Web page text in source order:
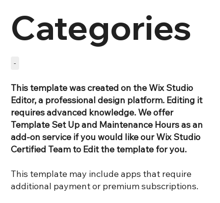
Categories
-
This template was created on the Wix Studio
Editor, a professional design platform. Editing it
requires advanced knowledge. We offer
Template Set Up and Maintenance Hours as an
add-on service if you would like our Wix Studio
Certified Team to Edit the template for you.
This template may include apps that require
additional payment or premium subscriptions.